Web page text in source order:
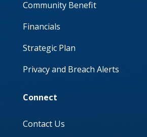
Community Benefit
Financials
Strategic Plan
Privacy and Breach Alerts
Connect
Contact Us